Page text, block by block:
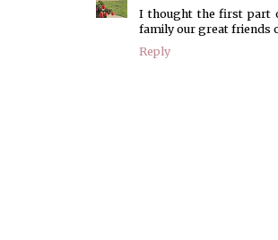
I thought the first part
family our great friends
Reply